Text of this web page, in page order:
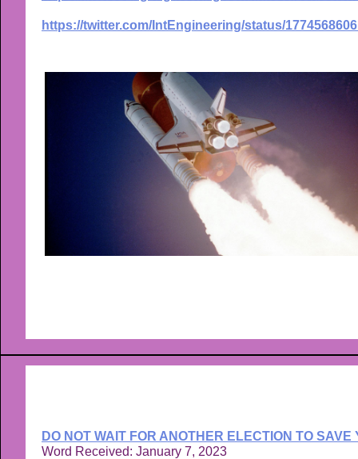
https://twitter.com/IntEngineering/status/
DO NOT WAIT FOR ANOTHER ELECTION TO SAVE
Word Received: January 7, 2023